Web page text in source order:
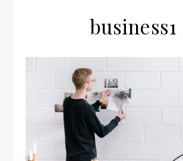
business1